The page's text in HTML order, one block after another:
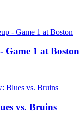
Game 1 at Boston
vs. Bruins